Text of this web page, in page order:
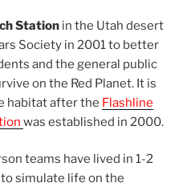
Station in the Utah desert
Society in 2001 to better
and the general public
on the Red Planet. It is
habitat after the Flashline
was established in 2000.
teams have lived in 1-2
simulate life on the